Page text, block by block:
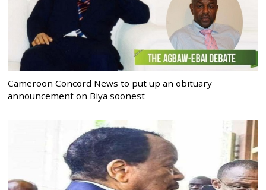
Cameroon Concord News to put up an obituary
announcement on Biya soonest